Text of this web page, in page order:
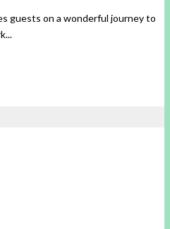
guests on a wonderful journey to